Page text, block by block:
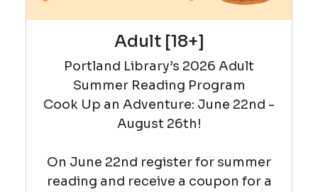
Adult [18+]
Portland Library’s 2026 Adult
Summer Reading Program
Cook Up an Adventure: June 22nd -
August 26th!
On June 22nd register for summer
reading and receive a coupon for a